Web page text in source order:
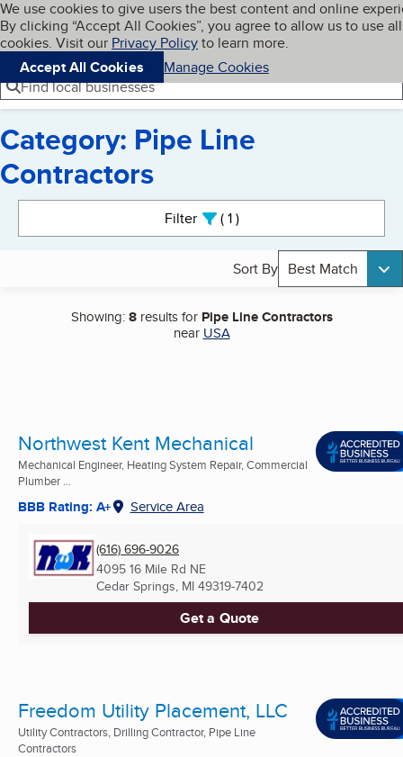
Skip to main content
Cookies on BBB.org
We use cookies to give users the best content and online
By clicking “Accept All Cookies”, you agree to allow us to use all
cookies. Visit our Privacy Policyto learn more.
Accept All Cookies
Manage Cookies
Navigation menu
Menu My BBB
Find local businesses
Category: Pipe Line
Contractors
Filter 1active
Sort By Best Match
Showing:8results for Pipe Line Contractors
near USA
Northwest Kent Mechanical
Mechanical Engineer, Heating System Repair, Commercial
Plumber ...
BBB Rating: A+ Service Area
(616) 696-9026
4095 16 Mile Rd NE
Cedar Springs, MI 49319-7402
Get a Quote
Freedom Utility Placement, LLC
Utility Contractors, Drilling Contractor, Pipe Line
Contractors